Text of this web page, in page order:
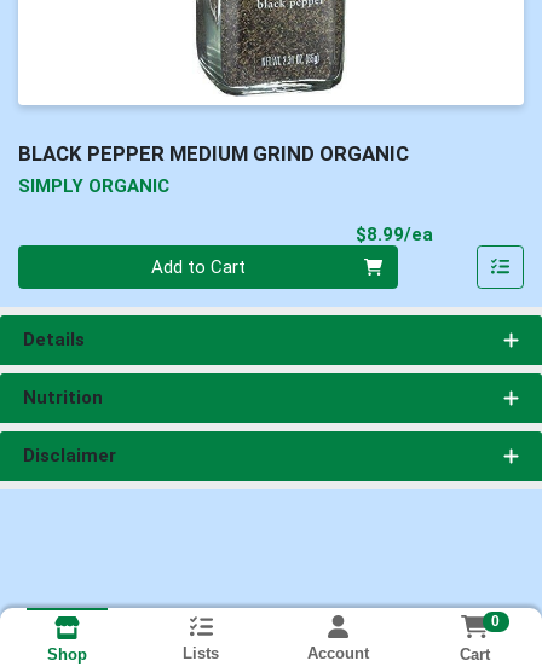
BLACK PEPPER MEDIUM GRIND ORGANIC
SIMPLY ORGANIC
$8.99/ea
Add to Cart
Details
Nutrition
Disclaimer
Shop Lists Account
0
Cart